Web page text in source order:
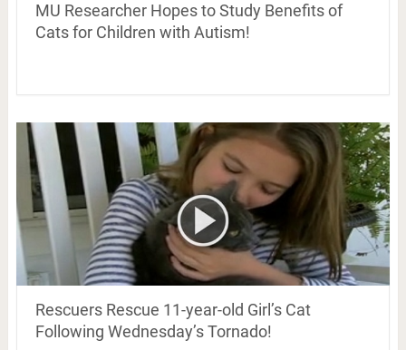
MU Researcher Hopes to Study Benefits of
Cats for Children with Autism!
Rescuers Rescue 11-year-old Girl’s Cat
Following Wednesday’s Tornado!